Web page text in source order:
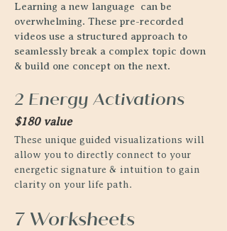
Learning a new language can be
overwhelming. These pre-recorded
videos use a structured approach to
seamlessly break a complex topic down
& build one concept on the next.
2 Energy Activations
$180 value
These unique guided visualizations will
allow you to directly connect to your
energetic signature & intuition to gain
clarity on your life path.
7 Worksheets